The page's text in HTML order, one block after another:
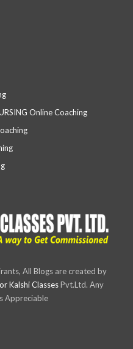
Online Coaching
All Blogs are created by
Kalshi ClassesPvt.Ltd. Any
Appreciable